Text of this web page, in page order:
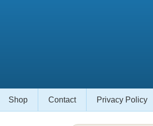
Shop Contact Privacy Policy